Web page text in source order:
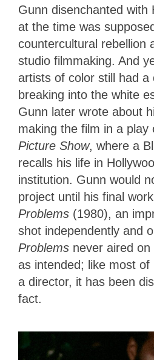
Gunn disenchanted with
at the time was
countercultural rebellion
studio filmmaking. And
artists of color still had a
breaking into the white
Gunn later wrote about
making the film in a play
Picture Show, where a
recalls his life in
institution. Gunn would
project until his final
Problems (1980), an
shot independently and
Problems never aired on
as intended; like most of
a director, it has been
fact.